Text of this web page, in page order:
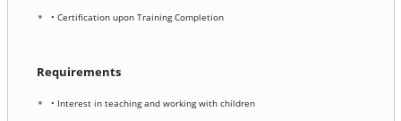
• Certification upon Training Completion
Requirements
• Interest in teaching and working with children